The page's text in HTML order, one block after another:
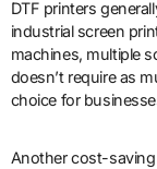
DTF printers
industrial screen
machines, multiple
doesn’t require as
choice for
Another cost-